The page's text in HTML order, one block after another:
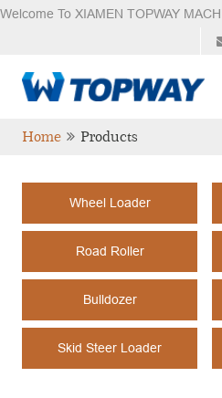
Welcome To XIAMEN TOPWAY
Home Products
Wheel Loader
Road Roller
Bulldozer
Skid Steer Loader